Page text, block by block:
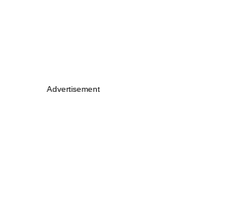
Advertisement